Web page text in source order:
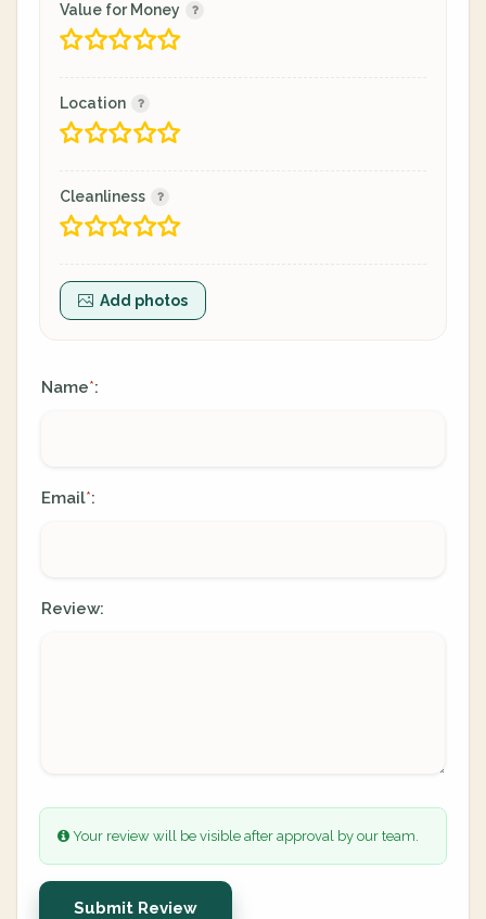
Value for Money
Location
Cleanliness
Add photos
Name*:
Email*:
Review:
Your review will be visible after approval by our team.
Submit Review